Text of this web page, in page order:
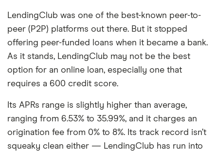
LendingClub was one of the best-known peer-to-
peer (P2P) platforms out there. But it stopped
offering peer-funded loans when it became a bank.
As it stands, LendingClub may not be the best
option for an online loan, especially one that
requires a 600 credit score.
Its APRs range is slightly higher than average,
ranging from 6.53% to 35.99%, and it charges an
origination fee from 0% to 8%. Its track record isn’t
squeaky clean either — LendingClub has run into